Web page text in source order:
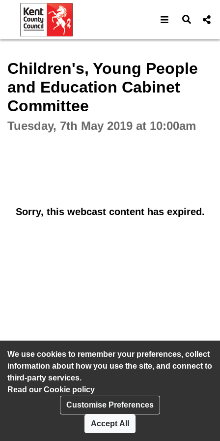
We use cookies to remember your preferences, collect
information about how you use the site, and connect to
third-party services.
Read our Cookie policy
Customise Preferences
Accept All
Open Open
Children's, Young People
and Education Cabinet
Committee
Tuesday, 7th May 2019 at 10:00am
Sorry, this webcast content has expired.
Accessibility statement